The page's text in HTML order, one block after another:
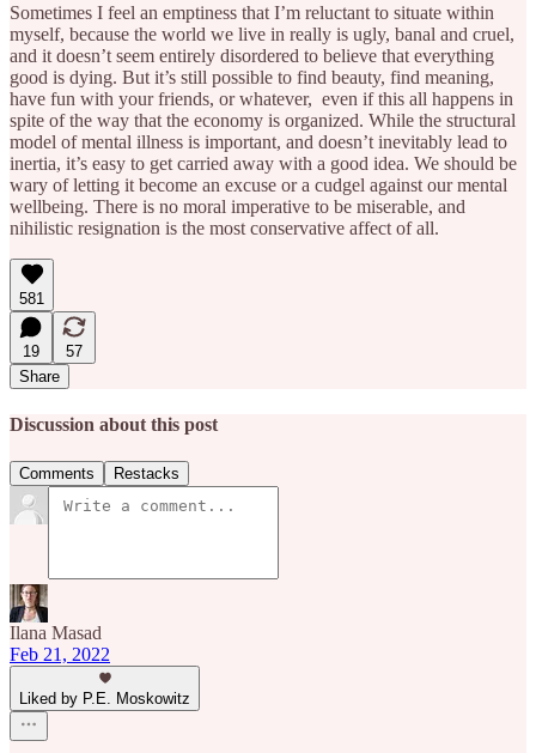
Sometimes I feel an emptiness that I’m reluctant to situate within
myself, because the world we live in really is ugly, banal and cruel,
and it doesn’t seem entirely disordered to believe that everything
good is dying. But it’s still possible to find beauty, find meaning,
have fun with your friends, or whatever, even if this all happens in
spite of the way that the economy is organized. While the structural
model of mental illness is important, and doesn’t inevitably lead to
inertia, it’s easy to get carried away with a good idea. We should be
wary of letting it become an excuse or a cudgel against our mental
wellbeing. There is no moral imperative to be miserable, and
nihilistic resignation is the most conservative affect of all.
581
19
57
Share
Discussion about this post
Comments Restacks
Ilana Masad
Feb 21, 2022
Liked by P.E. Moskowitz